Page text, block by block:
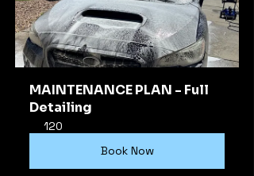
MAINTENANCE PLAN - Full
Detailing
120
Book Now